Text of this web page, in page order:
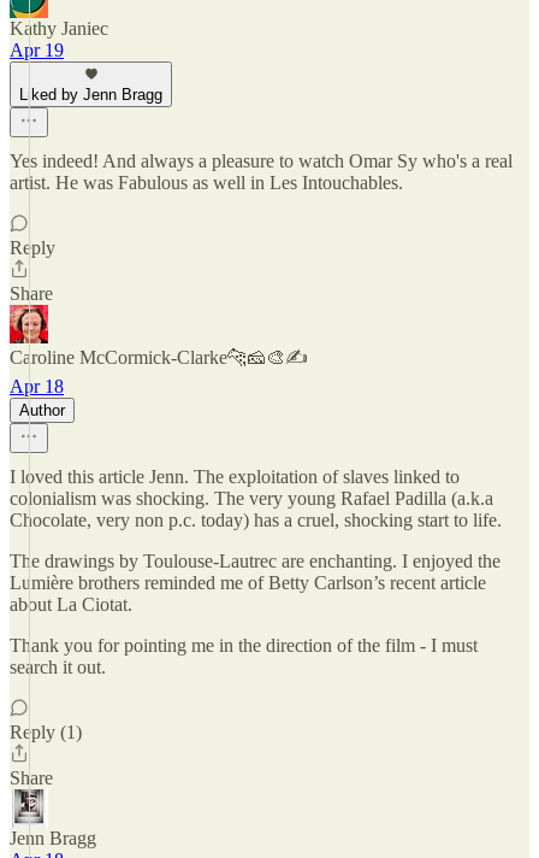
Kathy Janiec
Apr 19
Liked by Jenn Bragg
Yes indeed! And always a pleasure to watch Omar Sy who's a real
artist. He was Fabulous as well in Les Intouchables.
Reply
Share
Caroline McCormick-Clarke🐆🧀🎨✍️
Apr 18
Author
I loved this article Jenn. The exploitation of slaves linked to
colonialism was shocking. The very young Rafael Padilla (a.k.a
Chocolate, very non p.c. today) has a cruel, shocking start to life.
The drawings by Toulouse-Lautrec are enchanting. I enjoyed the
Lumière brothers reminded me of Betty Carlson’s recent article
about La Ciotat.
Thank you for pointing me in the direction of the film - I must
search it out.
Reply (1)
Share
Jenn Bragg